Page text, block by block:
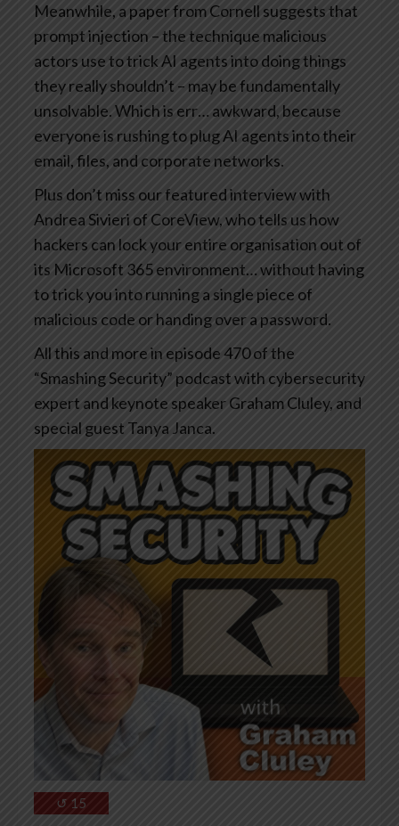
Meanwhile, a paper from Cornell suggests that
prompt injection – the technique malicious
actors use to trick AI agents into doing things
they really shouldn’t – may be fundamentally
unsolvable. Which is err… awkward, because
everyone is rushing to plug AI agents into their
email, files, and corporate networks.
Plus don’t miss our featured interview with
Andrea Sivieri of CoreView, who tells us how
hackers can lock your entire organisation out of
its Microsoft 365 environment… without having
to trick you into running a single piece of
malicious code or handing over a password.
All this and more in episode 470 of the
“Smashing Security” podcast with cybersecurity
expert and keynote speaker Graham Cluley, and
special guest Tanya Janca.
↺ 15